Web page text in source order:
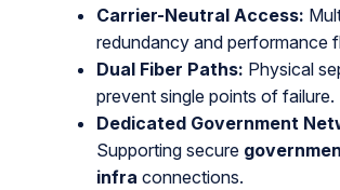
Carrier-Neutral Access:
redundancy and performance
Dual Fiber Paths: Physical
prevent single points of failure.
Dedicated Government
Supporting secure
infra connections.